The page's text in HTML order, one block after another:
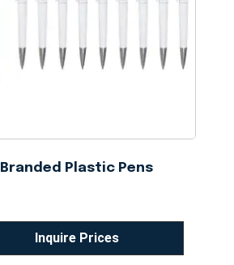
Branded Plastic Pens
Inquire Prices